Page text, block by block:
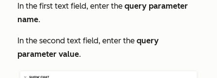
In the first text field, enter the query parameter
name.
In the second text field, enter the query
parameter value.